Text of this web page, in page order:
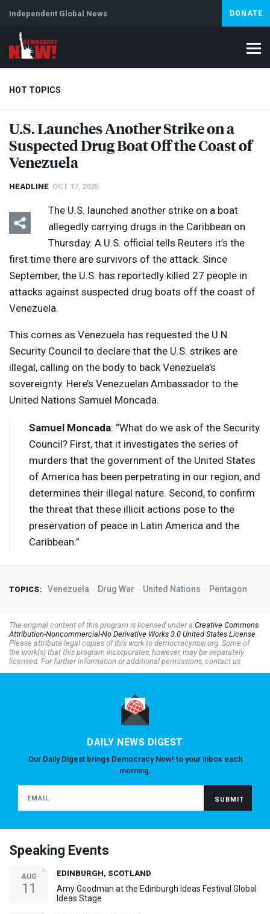
Independent Global News DONATE
HOT TOPICS
Climate Crisis Iran Artificial Intelligence Lebanon
Abortion
U.S. Launches Another Strike on a
Suspected Drug Boat Off the Coast of
Venezuela
HEADLINE OCT 17, 2025
The U.S. launched another strike on a boat
allegedly carrying drugs in the Caribbean on
Thursday. A U.S. official tells Reuters it’s the
first time there are survivors of the attack. Since
September, the U.S. has reportedly killed 27 people in
attacks against suspected drug boats off the coast of
Venezuela.
This comes as Venezuela has requested the U.N.
Security Council to declare that the U.S. strikes are
illegal, calling on the body to back Venezuela’s
sovereignty. Here’s Venezuelan Ambassador to the
United Nations Samuel Moncada.
Samuel Moncada: “What do we ask of the Security
Council? First, that it investigates the series of
murders that the government of the United States
of America has been perpetrating in our region, and
determines their illegal nature. Second, to confirm
the threat that these illicit actions pose to the
preservation of peace in Latin America and the
Caribbean.”
TOPICS: Venezuela Drug War United Nations Pentagon
The original content of this program is licensed under a Creative Commons
Attribution-Noncommercial-No Derivative Works 3.0 United States License.
Please attribute legal copies of this work to democracynow.org. Some of
the work(s) that this program incorporates, however, may be separately
licensed. For further information or additional permissions, contact us.
DAILY NEWS DIGEST
Our Daily Digest brings Democracy Now! to your inbox each
morning.
Speaking Events
AUG
11
EDINBURGH, SCOTLAND
Amy Goodman at the Edinburgh Ideas Festival Global
Ideas Stage